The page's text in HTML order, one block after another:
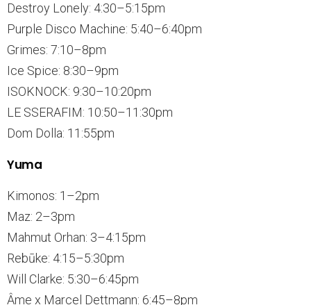
Destroy Lonely: 4:30–5:15pm
Purple Disco Machine: 5:40–6:40pm
Grimes: 7:10–8pm
Ice Spice: 8:30–9pm
ISOKNOCK: 9:30–10:20pm
LE SSERAFIM: 10:50–11:30pm
Dom Dolla: 11:55pm
Yuma
Kimonos: 1–2pm
Maz: 2–3pm
Mahmut Orhan: 3–4:15pm
Rebūke: 4:15–5:30pm
Will Clarke: 5:30–6:45pm
Âme x Marcel Dettmann: 6:45–8pm